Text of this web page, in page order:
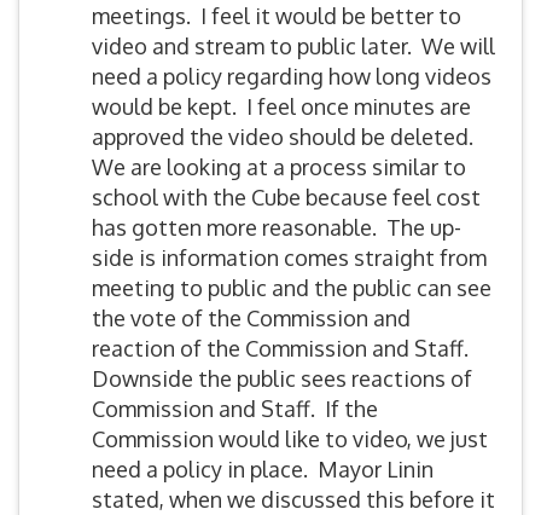
meetings. I feel it would be better to
video and stream to public later. We will
need a policy regarding how long videos
would be kept. I feel once minutes are
approved the video should be deleted.
We are looking at a process similar to
school with the Cube because feel cost
has gotten more reasonable. The up-
side is information comes straight from
meeting to public and the public can see
the vote of the Commission and
reaction of the Commission and Staff.
Downside the public sees reactions of
Commission and Staff. If the
Commission would like to video, we just
need a policy in place. Mayor Linin
stated, when we discussed this before it